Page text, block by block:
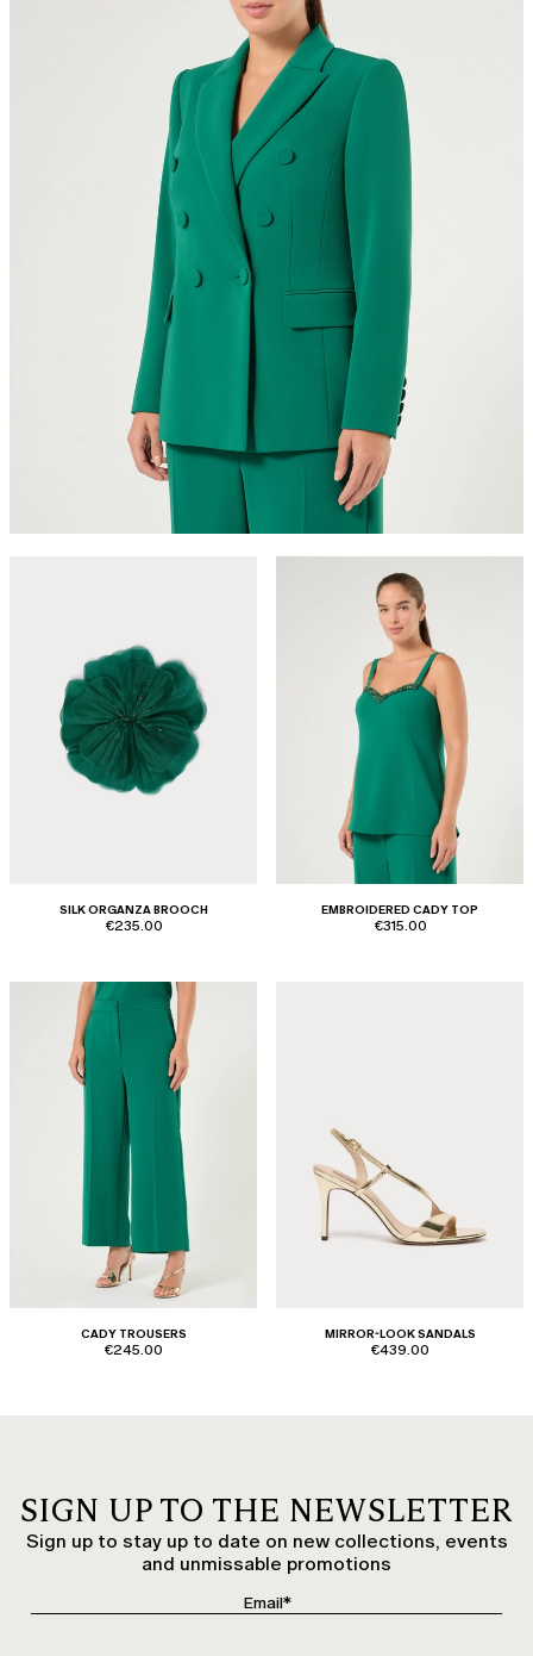
SILK ORGANZA BROOCH
€235.00
EMBROIDERED CADY TOP
€315.00
CADY TROUSERS
€245.00
MIRROR-LOOK SANDALS
€439.00
SIGN UP TO THE NEWSLETTER
Sign up to stay up to date on new collections, events
and unmissable promotions